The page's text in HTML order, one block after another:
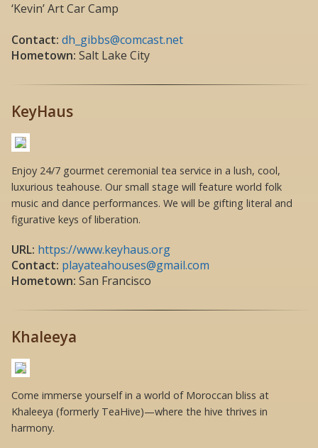
‘Kevin’ Art Car Camp
Contact: dh_gibbs@comcast.net
Hometown: Salt Lake City
KeyHaus
Enjoy 24/7 gourmet ceremonial tea service in a lush, cool,
luxurious teahouse. Our small stage will feature world folk
music and dance performances. We will be gifting literal and
figurative keys of liberation.
URL: https://www.keyhaus.org
Contact: playateahouses@gmail.com
Hometown: San Francisco
Khaleeya
Come immerse yourself in a world of Moroccan bliss at
Khaleeya (formerly TeaHive)—where the hive thrives in
harmony.